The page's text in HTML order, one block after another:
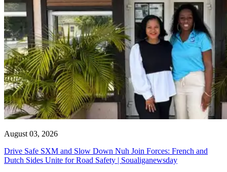
August 03, 2026
Drive Safe SXM and Slow Down Nuh Join Forces: French and
Dutch Sides Unite for Road Safety | Soualiganewsday